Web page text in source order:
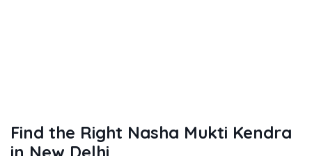
Find the Right Nasha Mukti Kendra
in New Delhi